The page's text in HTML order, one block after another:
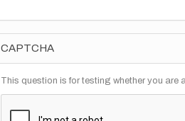
CAPTCHA
This question is for testing whether you